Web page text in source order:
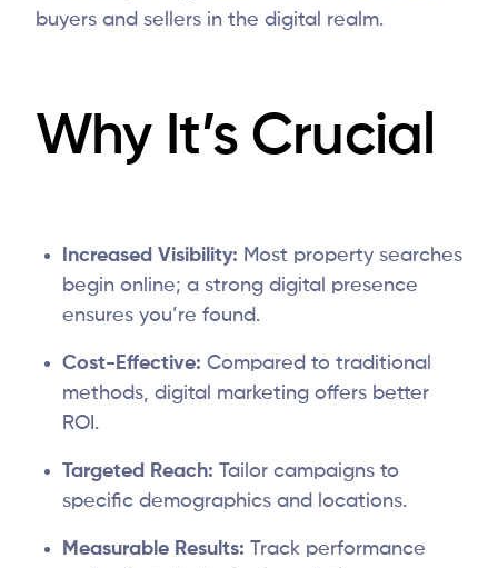
buyers and sellers in the digital realm.
Why It’s Crucial
Increased Visibility: Most property searches
begin online; a strong digital presence
ensures you’re found.
Cost-Effective: Compared to traditional
methods, digital marketing offers better
ROI.
Targeted Reach: Tailor campaigns to
specific demographics and locations.
Measurable Results: Track performance